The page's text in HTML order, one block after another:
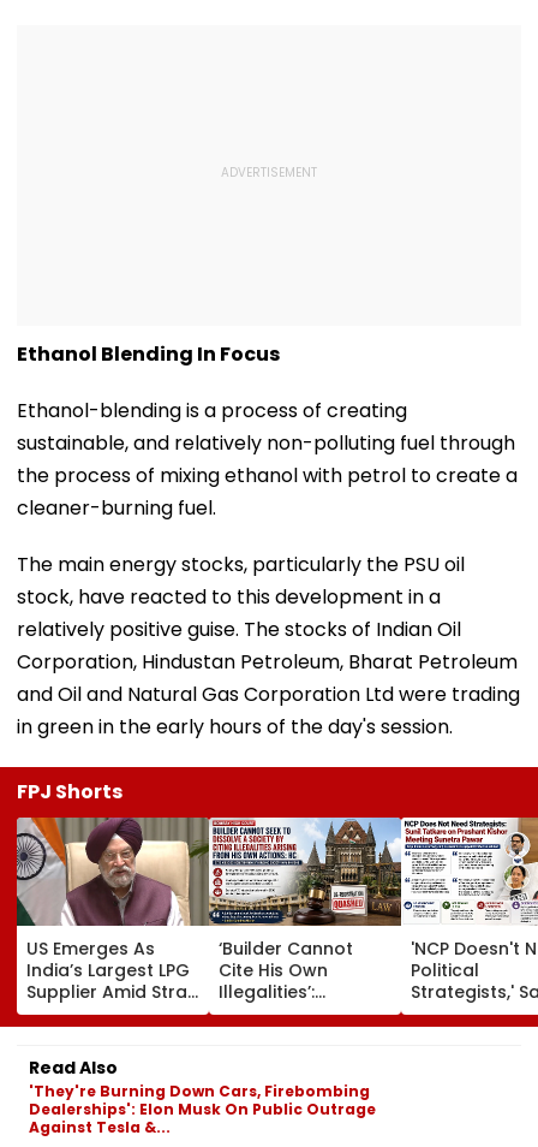
Ethanol Blending In Focus
Ethanol-blending is a process of creating
sustainable, and relatively non-polluting fuel through
the process of mixing ethanol with petrol to create a
cleaner-burning fuel.
The main energy stocks, particularly the PSU oil
stock, have reacted to this development in a
relatively positive guise. The stocks of Indian Oil
Corporation, Hindustan Petroleum, Bharat Petroleum
and Oil and Natural Gas Corporation Ltd were trading
in green in the early hours of the day's session.
FPJ Shorts
US Emerges As
India’s Largest LPG
Supplier Amid Strait
Of Hormuz Crisis
‘Builder Cannot
Cite His Own
Illegalities’:
Bombay HC Sets
Aside Mira Road
'NCP Doesn't
Political
Strategists,'
Sunil Tatkare
Prashant
Read Also
'They're Burning Down Cars, Firebombing
Dealerships': Elon Musk On Public Outrage
Against Tesla &...